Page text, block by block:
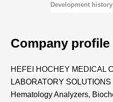
Development history
Company profile
HEFEI HOCHEY MEDICAL
LABORATORY
Hematology Analyzers,